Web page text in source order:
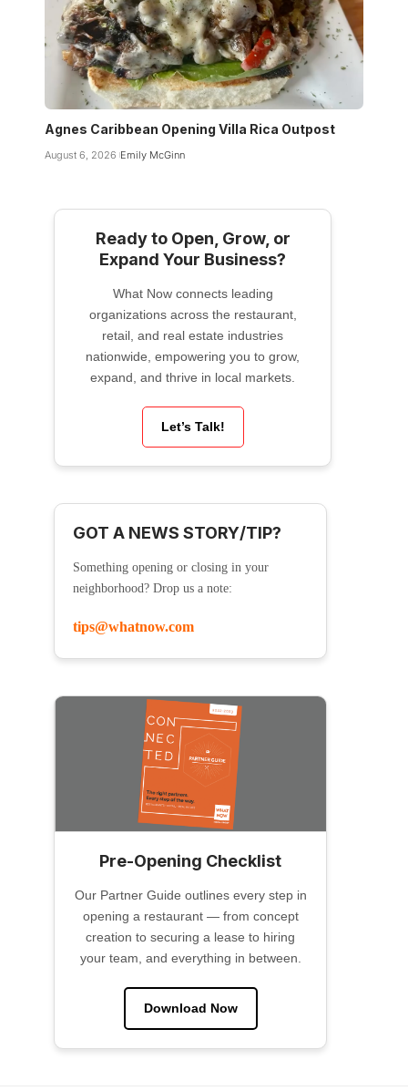
Agnes Caribbean Opening Villa Rica Outpost
August 6, 2026 Emily McGinn
Ready to Open, Grow, or
Expand Your Business?
What Now connects leading
organizations across the restaurant,
retail, and real estate industries
nationwide, empowering you to grow,
expand, and thrive in local markets.
Let’s Talk!
GOT A NEWS STORY/TIP?
Something opening or closing in your
neighborhood? Drop us a note:
tips@whatnow.com
Pre-Opening Checklist
Our Partner Guide outlines every step in
opening a restaurant — from concept
creation to securing a lease to hiring
your team, and everything in between.
Download Now